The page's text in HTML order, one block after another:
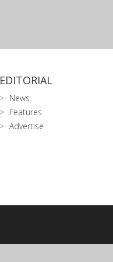
EDITORIAL
News
Features
Advertise